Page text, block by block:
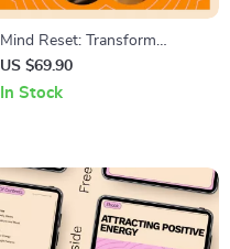
Mind Reset: Transform
Negative Thoughts Into
Growth – A Guide to
US $69.90
In Stock